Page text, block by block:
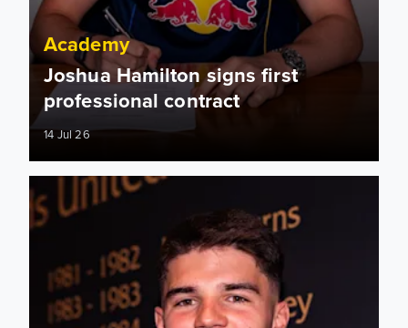
Academy
Joshua Hamilton signs first
professional contract
14 Jul 26
Will Firth: I won’t stop working hard